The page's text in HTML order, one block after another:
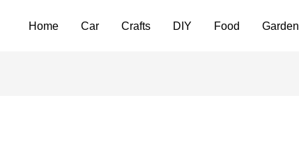
Home Car Crafts DIY Food Garden